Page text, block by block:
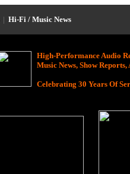
| Hi-Fi / Music News
High-Performance Audio
Music News, Show
Celebrating 30 Years Of